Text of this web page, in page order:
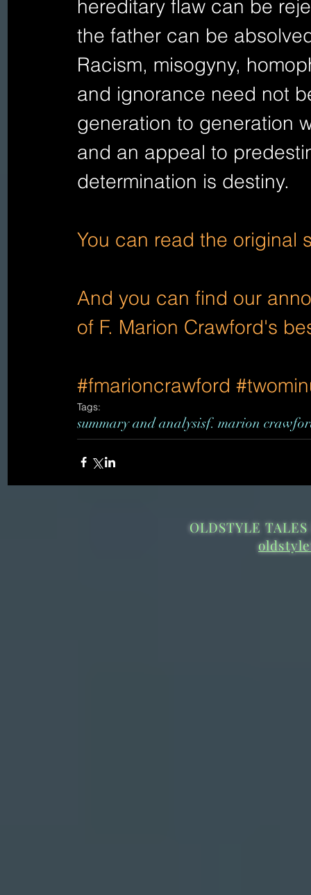
hereditary flaw can be
the father can be
Racism, misogyny,
and ignorance need not
generation to generation
and an appeal to
determination is destiny.
You can read the original
And you can find our
of F. Marion Crawford's
#fmarioncrawford
Tags:
summary and analysisf. marion
OLDSTYLE